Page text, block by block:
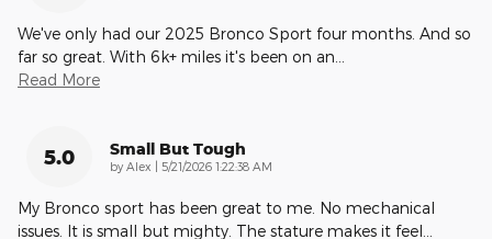
We've only had our 2025 Bronco Sport four months. And so
far so great. With 6k+ miles it's been on an
Read More
5.0 Small But Tough
by Alex | on
5/21/2026 1:22:38 AM
My Bronco sport has been great to me. No mechanical
issues. It is small but mighty. The stature makes it feel